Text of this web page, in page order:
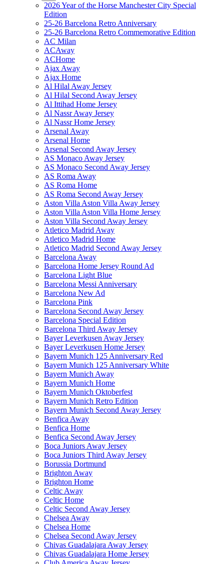
2026 Year of the Horse Manchester City Special
Edition
25-26 Barcelona Retro Anniversary
25-26 Barcelona Retro Commemorative Edition
AC Milan
ACAway
ACHome
Ajax Away
Ajax Home
Al Hilal Away Jersey
Al Hilal Second Away Jersey
Al Ittihad Home Jersey
Al Nassr Away Jersey
Al Nassr Home Jersey
Arsenal Away
Arsenal Home
Arsenal Second Away Jersey
AS Monaco Away Jersey
AS Monaco Second Away Jersey
AS Roma Away
AS Roma Home
AS Roma Second Away Jersey
Aston Villa Aston Villa Away Jersey
Aston Villa Aston Villa Home Jersey
Aston Villa Second Away Jersey
Atletico Madrid Away
Atletico Madrid Home
Atletico Madrid Second Away Jersey
Barcelona Away
Barcelona Home Jersey Round Ad
Barcelona Light Blue
Barcelona Messi Anniversary
Barcelona New Ad
Barcelona Pink
Barcelona Second Away Jersey
Barcelona Special Edition
Barcelona Third Away Jersey
Bayer Leverkusen Away Jersey
Bayer Leverkusen Home Jersey
Bayern Munich 125 Anniversary Red
Bayern Munich 125 Anniversary White
Bayern Munich Away
Bayern Munich Home
Bayern Munich Oktoberfest
Bayern Munich Retro Edition
Bayern Munich Second Away Jersey
Benfica Away
Benfica Home
Benfica Second Away Jersey
Boca Juniors Away Jersey
Boca Juniors Third Away Jersey
Borussia Dortmund
Brighton Away
Brighton Home
Celtic Away
Celtic Home
Celtic Second Away Jersey
Chelsea Away
Chelsea Home
Chelsea Second Away Jersey
Chivas Guadalajara Away Jersey
Chivas Guadalajara Home Jersey